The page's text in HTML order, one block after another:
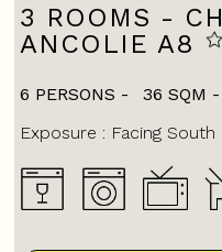
3 ROOMS -
ANCOLIE A8
6 PERSONS 36 SQM
Exposure : Facing South